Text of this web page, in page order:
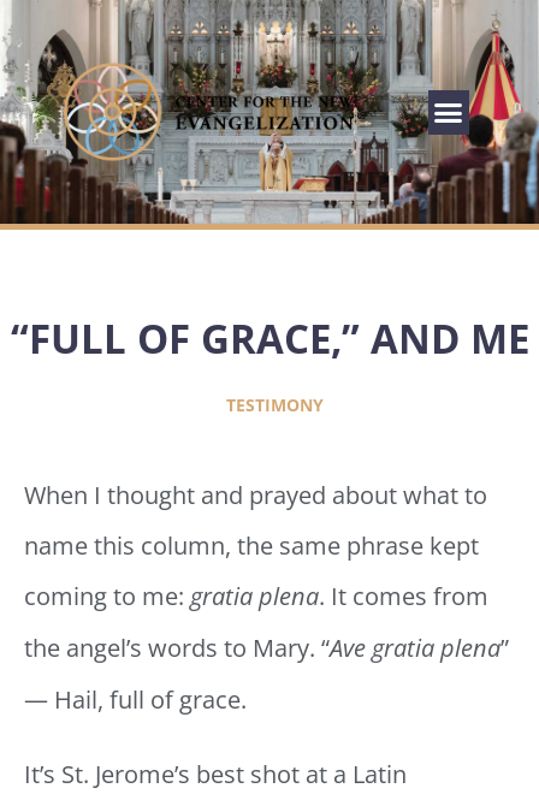
“FULL OF GRACE,” AND ME
TESTIMONY
When I thought and prayed about what to
name this column, the same phrase kept
coming to me: gratia plena. It comes from
the angel’s words to Mary. “Ave gratia plena”
— Hail, full of grace.
It’s St. Jerome’s best shot at a Latin